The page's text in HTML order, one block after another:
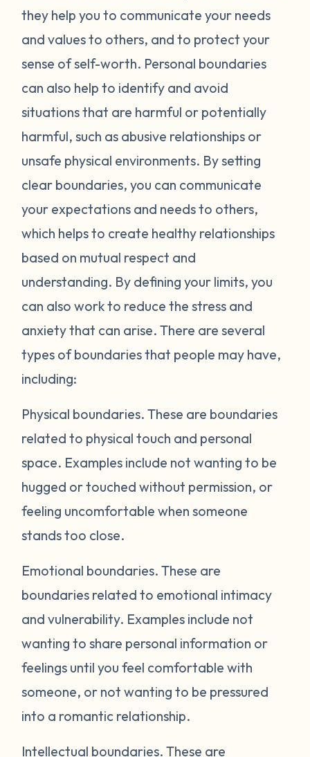
they help you to communicate your needs
and values to others, and to protect your
sense of self-worth. Personal boundaries
can also help to identify and avoid
situations that are harmful or potentially
harmful, such as abusive relationships or
unsafe physical environments. By setting
clear boundaries, you can communicate
your expectations and needs to others,
which helps to create healthy relationships
based on mutual respect and
understanding. By defining your limits, you
can also work to reduce the stress and
anxiety that can arise. There are several
types of boundaries that people may have,
including:
Physical boundaries. These are boundaries
related to physical touch and personal
space. Examples include not wanting to be
hugged or touched without permission, or
feeling uncomfortable when someone
stands too close.
Emotional boundaries.These are
boundaries related to emotional intimacy
and vulnerability. Examples include not
wanting to share personal information or
feelings until you feel comfortable with
someone, or not wanting to be pressured
into a romantic relationship.
Intellectual boundaries. These are